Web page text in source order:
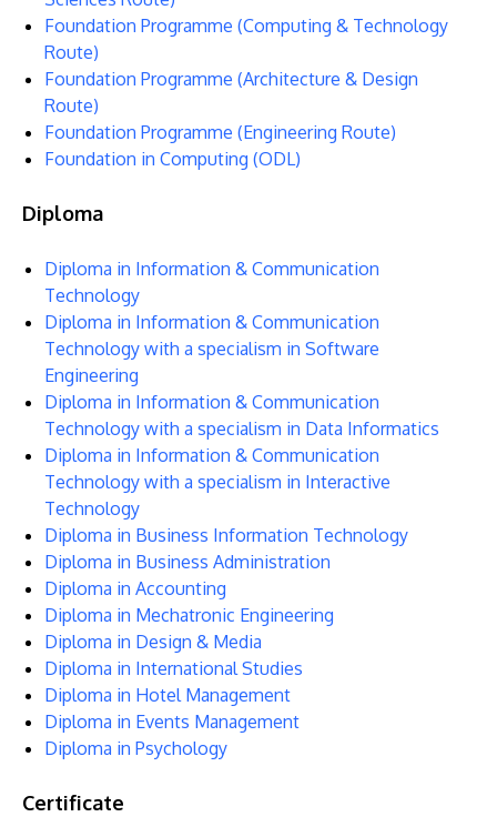
MALAYSIA'S BEST TECHNOLOGY UNIVERSITY
APU was awarded the Premier Digital Tech
Institution status by the Malaysia Digital
Economy Corporation (MDEC).
Learn More
GETTING THERE
The Asia Pacific University of Technology &
the KL-Seremban highway less than 16km from
Foundation Programme (Computing & Technology
Route)
Foundation Programme (Architecture & Design
Route)
Foundation Programme (Engineering Route)
Foundation in Computing (ODL)
Diploma
Diploma in Information & Communication
Technology
Diploma in Information & Communication
Technology with a specialism in Software
Engineering
Diploma in Information & Communication
Technology with a specialism in Data Informatics
Diploma in Information & Communication
Technology with a specialism in Interactive
Technology
Diploma in Business Information Technology
Diploma in Business Administration
Diploma in Accounting
Diploma in Mechatronic Engineering
Diploma in Design & Media
Diploma in International Studies
Diploma in Hotel Management
Diploma in Events Management
Diploma in Psychology
Certificate